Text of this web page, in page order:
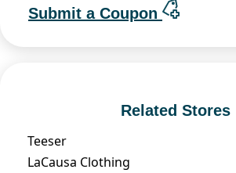
Submit a Coupon
Related Stores
Teeser
LaCausa Clothing